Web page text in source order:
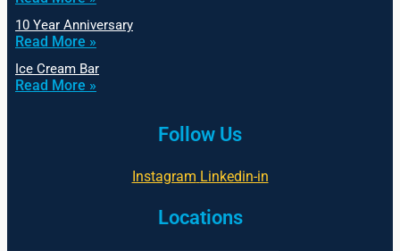
10 Year Anniversary
Read More »
Ice Cream Bar
Read More »
Follow Us
Instagram Linkedin-in
Locations